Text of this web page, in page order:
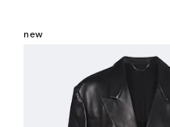
new